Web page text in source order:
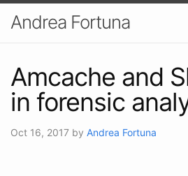
Andrea Fortuna
Amcache and
in forensic
Oct 16, 2017 by Andrea Fortuna